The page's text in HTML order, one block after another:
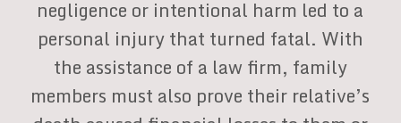
negligence or intentional harm led to a
personal injury that turned fatal. With
the assistance of a law firm, family
members must also prove their relative’s